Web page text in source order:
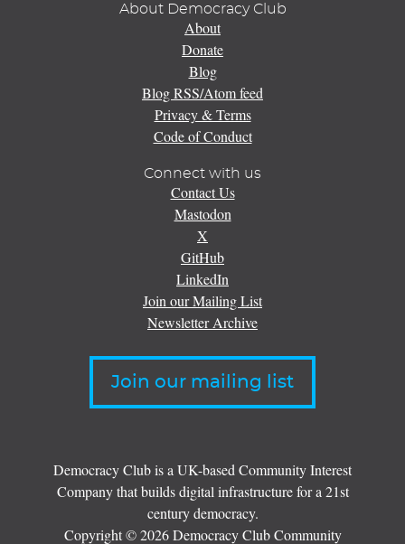
About Democracy Club
About
Donate
Blog
Blog RSS/Atom feed
Privacy & Terms
Code of Conduct
Connect with us
Contact Us
Mastodon
X
GitHub
LinkedIn
Join our Mailing List
Newsletter Archive
Join our mailing list
Democracy Club is a UK-based Community Interest
Company that builds digital infrastructure for a 21st
century democracy.
Copyright © 2026 Democracy Club Community